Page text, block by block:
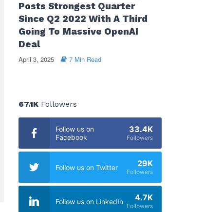
Posts Strongest Quarter
Since Q2 2022 With A Third
Going To Massive OpenAI
Deal
April 3, 2025 7 Min Read
67.1KFollowers
Follow us on
Facebook
33.4K
Followers
Follow us on Twitter 29K
Followers
Follow us on LinkedIn 4.7K
Followers